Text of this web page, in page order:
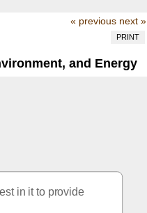
« previous next »
PRINT
and Energy
in it to provide